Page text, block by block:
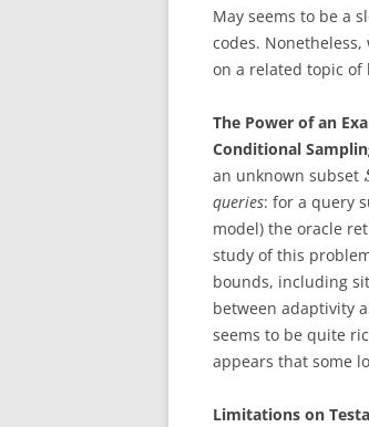
May seems to be a
codes.
on a related topic
The Power of an
Conditional
an unknown subset
queries: for a query
model) the oracle
study of this
bounds, including
between adaptivity
seems to be quite
appears that some
Limitations on